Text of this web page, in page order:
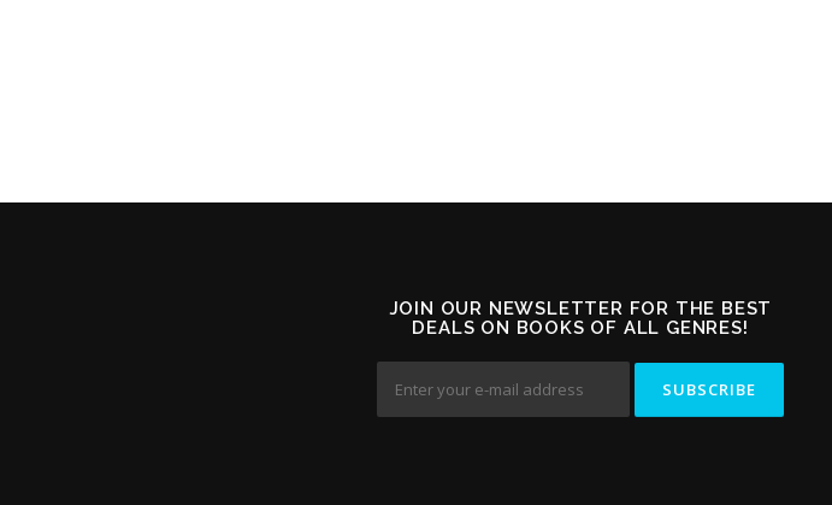
JOIN OUR NEWSLETTER FOR THE BEST
DEALS ON BOOKS OF ALL GENRES!